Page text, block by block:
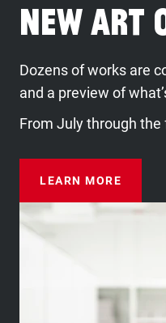
New Art
Dozens of works are
and a preview of
From July through the
LEARN MORE